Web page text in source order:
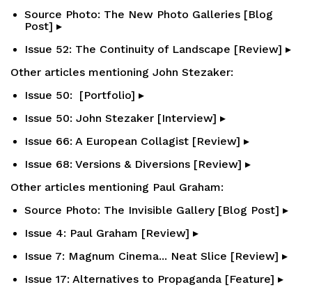
Source Photo: The New Photo Galleries [Blog
Post] ▸
Issue 52: The Continuity of Landscape [Review] ▸
Other articles mentioning John Stezaker:
Issue 50: [Portfolio] ▸
Issue 50: John Stezaker [Interview] ▸
Issue 66: A European Collagist [Review] ▸
Issue 68: Versions & Diversions [Review] ▸
Other articles mentioning Paul Graham:
Source Photo: The Invisible Gallery [Blog Post] ▸
Issue 4: Paul Graham [Review] ▸
Issue 7: Magnum Cinema... Neat Slice [Review] ▸
Issue 17: Alternatives to Propaganda [Feature] ▸